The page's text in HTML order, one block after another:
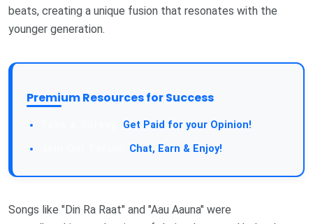
beats, creating a unique fusion that resonates with the
younger generation.
Premium Resources for Success
Get Paid for your Opinion!
Chat, Earn & Enjoy!
Songs like "Din Ra Raat" and "Aau Aauna" were